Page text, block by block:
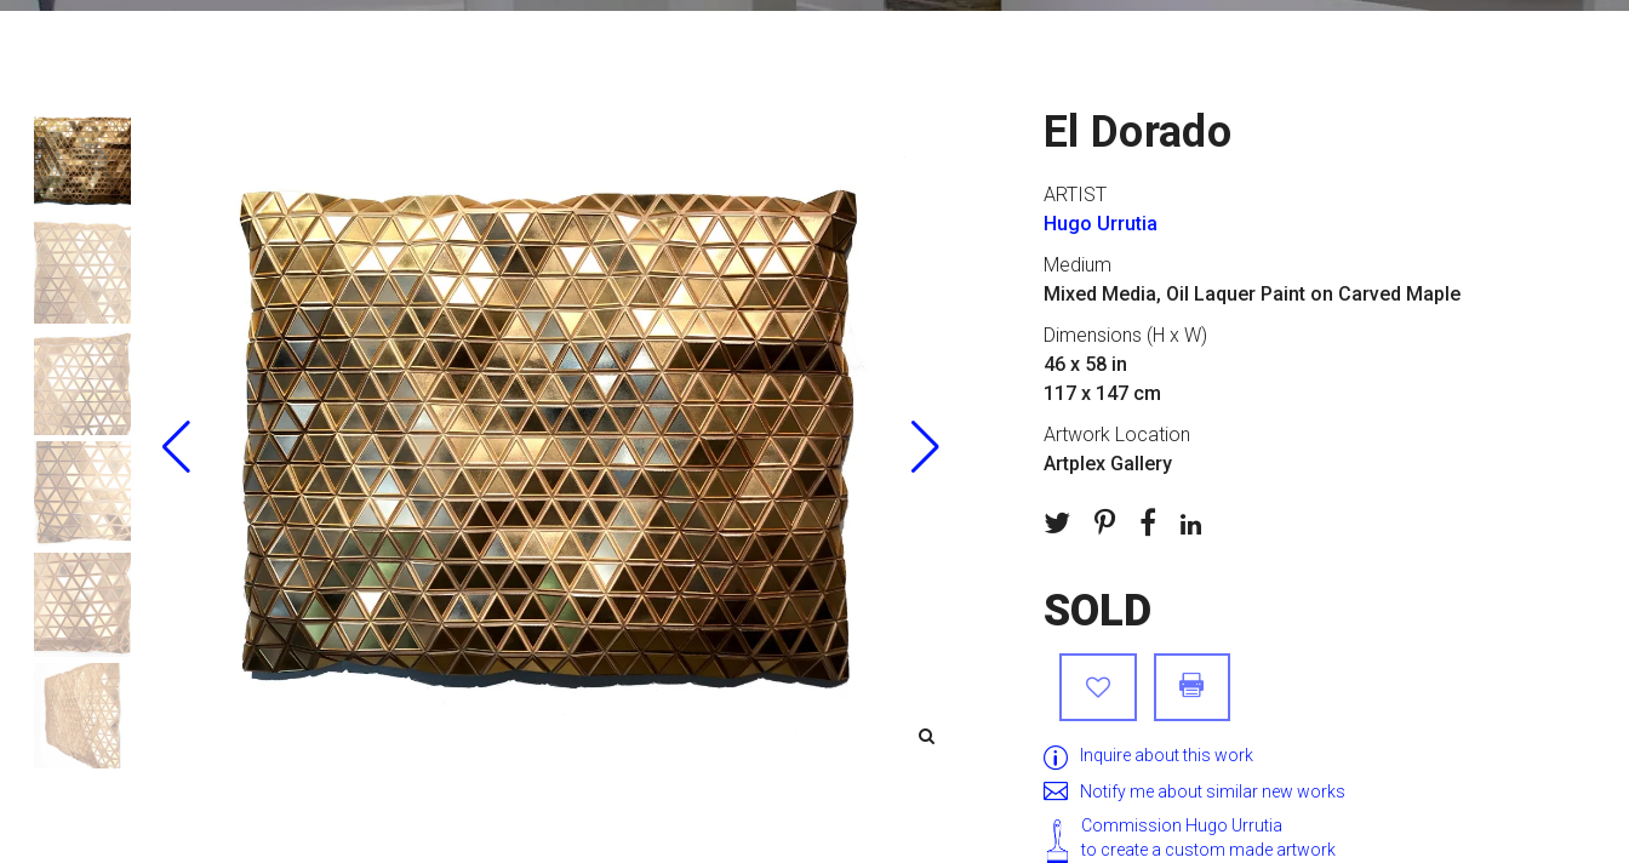
El Dorado
ARTIST
Hugo Urrutia
Medium
Mixed Media, Oil Laquer Paint on Carved Maple
Dimensions (H x W)
46 x 58 in
117 x 147 cm
Artwork Location
Artplex Gallery
SOLD
Inquire about this work
Notify me about similar new works
Commission Hugo Urrutia
to create a custom made artwork